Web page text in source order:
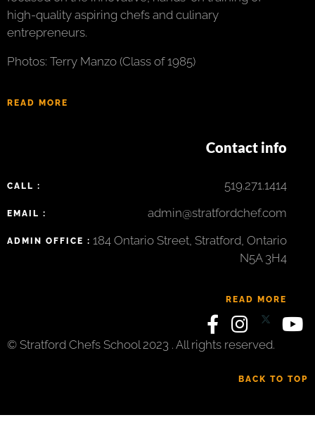
high-quality aspiring chefs and culinary
entrepreneurs.
Photos: Terry Manzo (Class of 1985)
READ MORE
Contact info
CALL : 519.271.1414
EMAIL : admin@stratfordchef.com
ADMIN OFFICE : 184 Ontario Street, Stratford, Ontario
N5A 3H4
READ MORE
© Stratford Chefs School 2023 . All rights reserved.
BACK TO TOP